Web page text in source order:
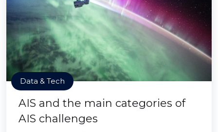
Data & Tech
AIS and the main categories of
AIS challenges